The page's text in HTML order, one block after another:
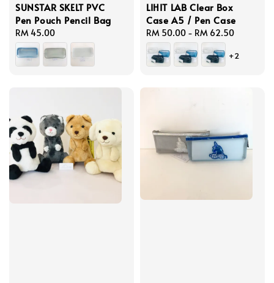
SUNSTAR SKELT PVC
Pen Pouch Pencil Bag
Regular
price
RM 45.00
LIHIT LAB Clear Box
Case A5 / Pen Case
Regular
price
RM 50.00 - RM 62.50
+2